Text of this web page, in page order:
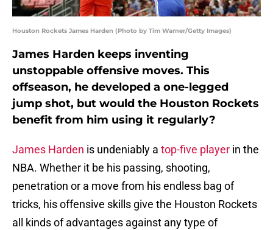
Houston Rockets James Harden (Photo by Tim Warner/Getty Images)
James Harden keeps inventing
unstoppable offensive moves. This
offseason, he developed a one-legged
jump shot, but would the Houston Rockets
benefit from him using it regularly?
James Harden is undeniably a top-five player in the
NBA. Whether it be his passing, shooting,
penetration or a move from his endless bag of
tricks, his offensive skills give the Houston Rockets
all kinds of advantages against any type of